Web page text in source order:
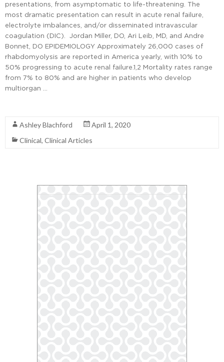
presentations, from asymptomatic to life-threatening. The
most dramatic presentation can result in acute renal failure,
electrolyte imbalances, and/or disseminated intravascular
coagulation (DIC). Jordan Miller, DO, Ari Leib, MD, and Andre
Bonnet, DO EPIDEMIOLOGY Approximately 26,000 cases of
rhabdomyolysis are reported in America yearly, with 10% to
50% progressing to acute renal failure.1,2 Mortality rates range
from 7% to 80% and are higher in patients who develop
multiorgan …
Ashley Blachford
April 1, 2020
Clinical, Clinical Articles